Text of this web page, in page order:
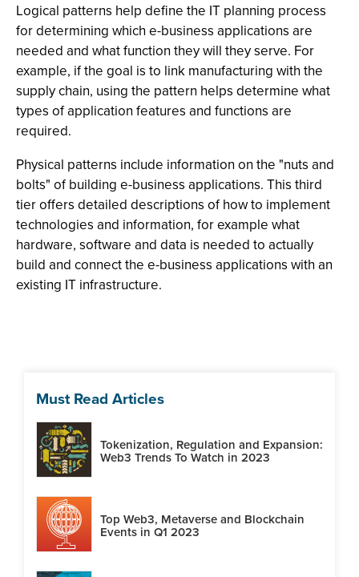
Logical patterns help define the IT planning process
for determining which e-business applications are
needed and what function they will they serve. For
example, if the goal is to link manufacturing with the
supply chain, using the pattern helps determine what
types of application features and functions are
required.
Physical patterns include information on the "nuts and
bolts" of building e-business applications. This third
tier offers detailed descriptions of how to implement
technologies and information, for example what
hardware, software and data is needed to actually
build and connect the e-business applications with an
existing IT infrastructure.
Must Read Articles
Tokenization, Regulation and Expansion:
Web3 Trends To Watch in 2023
Top Web3, Metaverse and Blockchain
Events in Q1 2023